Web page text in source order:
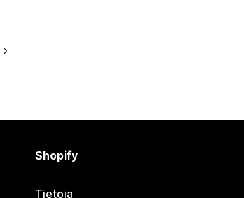
Shopify
Tietoja